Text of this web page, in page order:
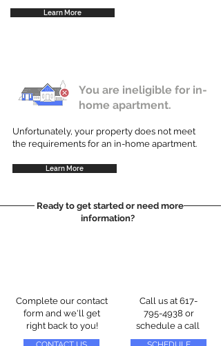
Learn More
You are ineligible for in-
home apartment.
Unfortunately, your property does not meet
the requirements for an in-home apartment.
Learn More
Ready to get started or need more
information?
Complete our contact
form and we'll get
right back to you!
Call us at 617-
795-4938 or
schedule a call